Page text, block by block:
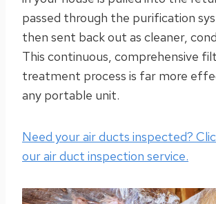
passed through the purification
then sent back out as cleaner,
This continuous, comprehensive
treatment process is far more
any portable unit.
Need your air ducts inspected?
our air duct inspection service.